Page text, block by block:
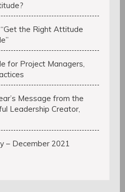
the Right Attitude
for Project Managers,
Message from the
Leadership Creator,
– December 2021